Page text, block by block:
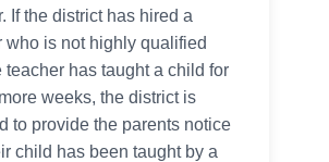
If the district has hired a
who is not highly qualified
teacher has taught a child for
weeks, the district is
to provide the parents notice
child has been taught by a